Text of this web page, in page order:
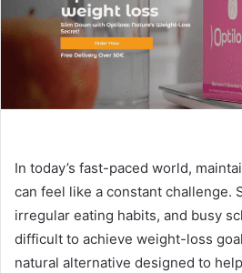
In today’s fast-paced world,
can feel like a constant challenge.
irregular eating habits, and busy
difficult to achieve weight-loss
natural alternative designed to help